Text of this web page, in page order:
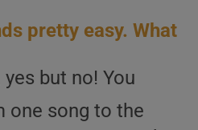
pretty easy. What
yes but no! You
one song to the